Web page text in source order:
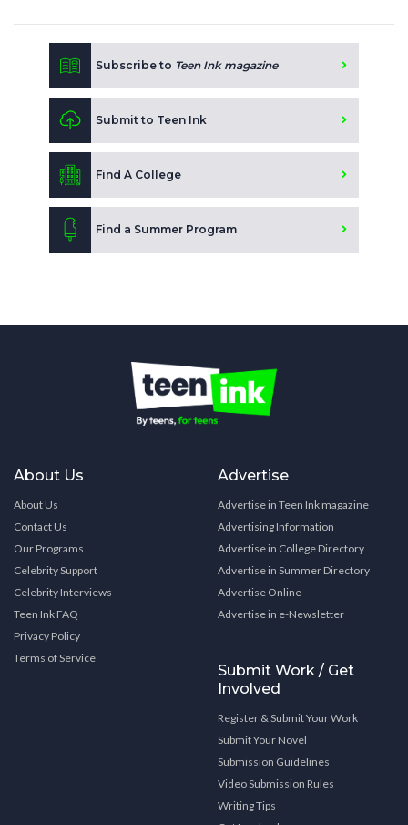
Subscribe to Teen Ink magazine
Submit to Teen Ink
Find A College
Find a Summer Program
About Us
About Us
Contact Us
Our Programs
Celebrity Support
Celebrity Interviews
Teen Ink FAQ
Privacy Policy
Terms of Service
Advertise
Advertise in Teen Ink magazine
Advertising Information
Advertise in College Directory
Advertise in Summer Directory
Advertise Online
Advertise in e-Newsletter
Submit Work / Get
Involved
Register & Submit Your Work
Submit Your Novel
Submission Guidelines
Video Submission Rules
Writing Tips